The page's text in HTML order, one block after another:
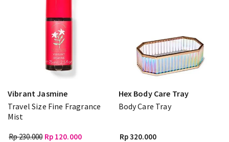
Vibrant Jasmine
Travel Size Fine Fragrance
Mist
Rp 230.000 Rp 120.000
Hex Body Care Tray
Body Care Tray
Rp 320.000